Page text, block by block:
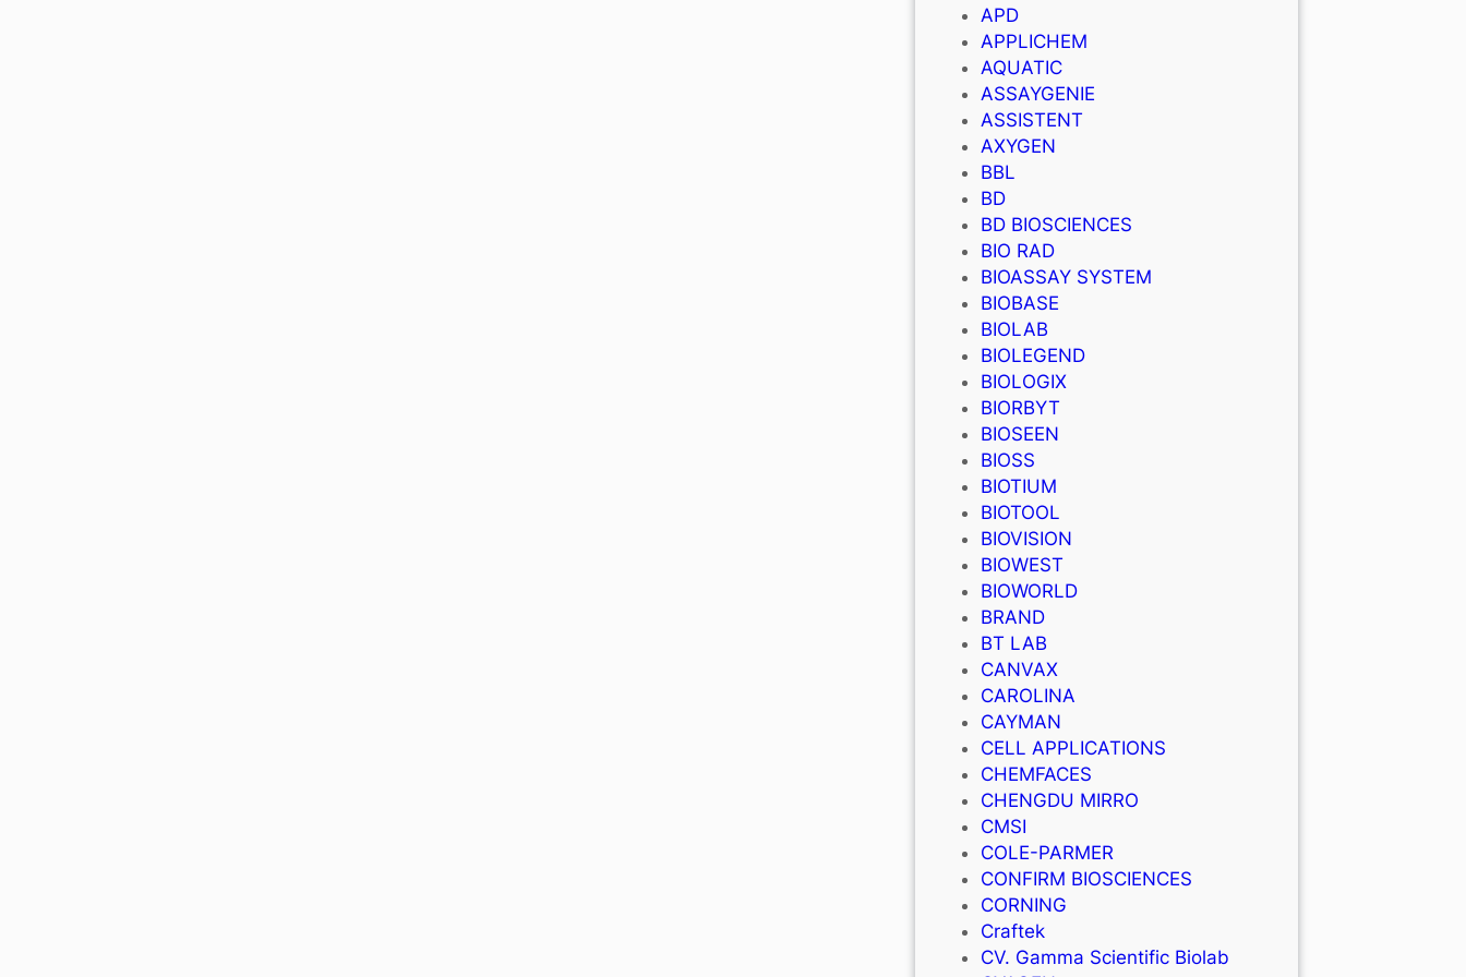
APD
APPLICHEM
AQUATIC
ASSAYGENIE
ASSISTENT
AXYGEN
BBL
BD
BD BIOSCIENCES
BIO RAD
BIOASSAY SYSTEM
BIOBASE
BIOLAB
BIOLEGEND
BIOLOGIX
BIORBYT
BIOSEEN
BIOSS
BIOTIUM
BIOTOOL
BIOVISION
BIOWEST
BIOWORLD
BRAND
BT LAB
CANVAX
CAROLINA
CAYMAN
CELL APPLICATIONS
CHEMFACES
CHENGDU MIRRO
CMSI
COLE-PARMER
CONFIRM BIOSCIENCES
CORNING
Craftek
CV. Gamma Scientific Biolab